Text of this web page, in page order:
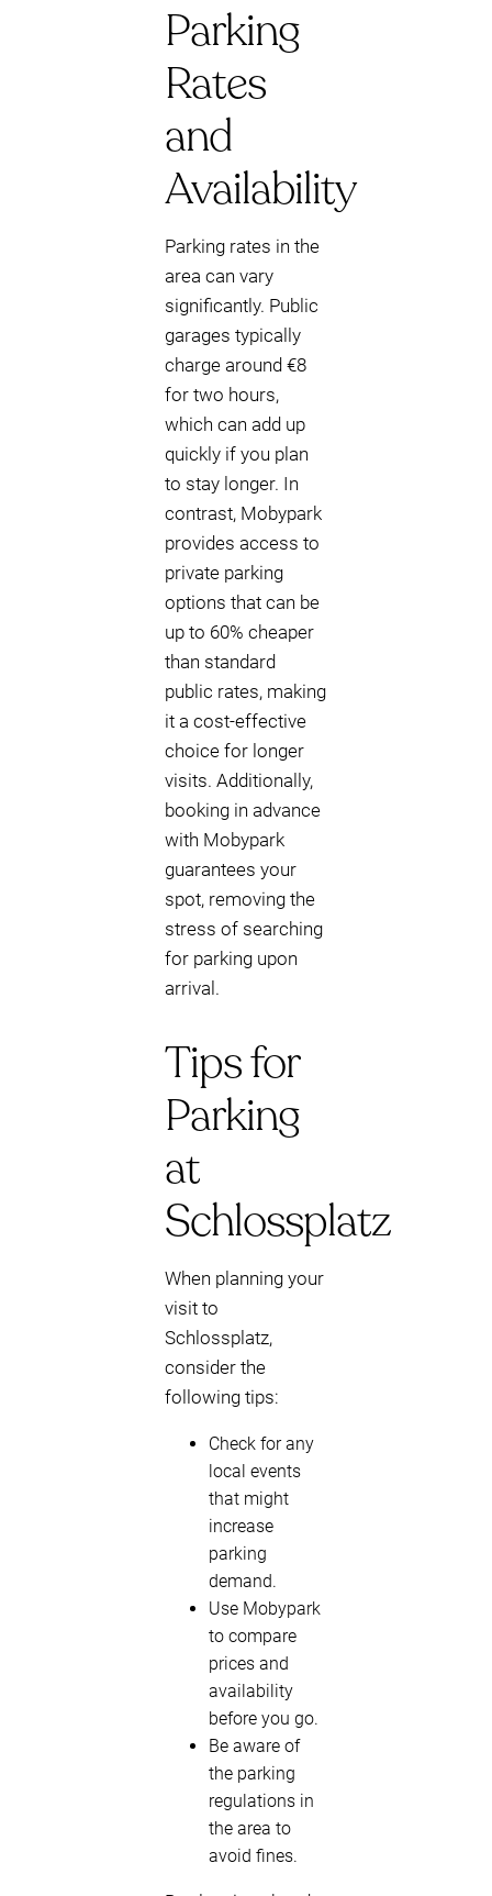
Parking
Rates
and
Availability
Parking rates in the
area can vary
significantly. Public
garages typically
charge around €8
for two hours,
which can add up
quickly if you plan
to stay longer. In
contrast, Mobypark
provides access to
private parking
options that can be
up to 60% cheaper
than standard
public rates, making
it a cost-effective
choice for longer
visits. Additionally,
booking in advance
with Mobypark
guarantees your
spot, removing the
stress of searching
for parking upon
arrival.
Tips for
Parking
at
Schlossplatz
When planning your
visit to
Schlossplatz,
consider the
following tips:
Check for any
local events
that might
increase
parking
demand.
Use Mobypark
to compare
prices and
availability
before you go.
Be aware of
the parking
regulations in
the area to
avoid fines.